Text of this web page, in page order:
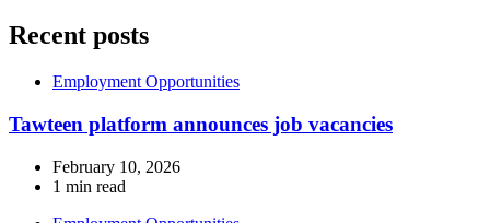
Recent posts
Employment Opportunities
Tawteen platform announces job vacancies
February 10, 2026
1 min read